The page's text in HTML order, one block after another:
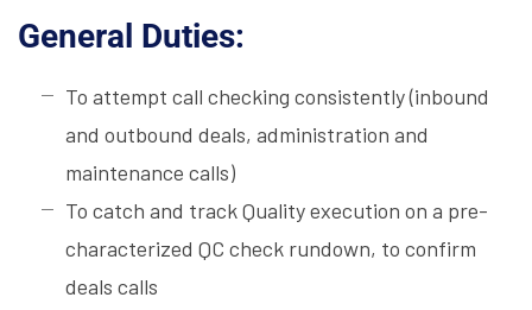
General Duties:
To attempt call checking consistently (inbound
and outbound deals, administration and
maintenance calls)
To catch and track Quality execution on a pre-
characterized QC check rundown, to confirm
deals calls